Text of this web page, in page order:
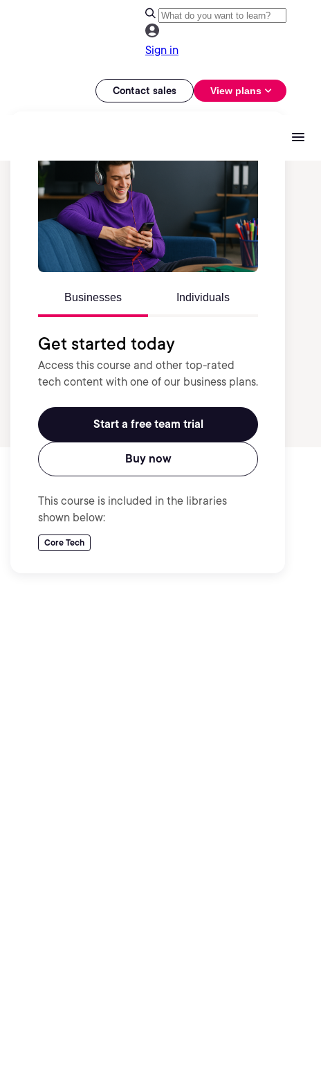
Sign in
Contact sales View plans
Businesses Individuals
Get started today
Access this course and other top-rated
tech content with one of our business plans.
Start a free team trial
Buy now
This course is included in the libraries
shown below:
Core Tech